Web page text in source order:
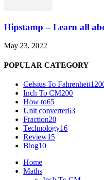
Hipstamp – Learn all
May 23, 2022
POPULAR CATEGORY
Celsius To Fahrenheit
Inch To CM200
How to65
Unit converter63
Fraction20
Technology16
Review15
Blog10
Home
Maths